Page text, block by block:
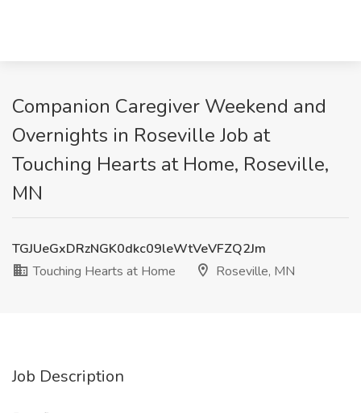
Companion Caregiver Weekend and
Overnights in Roseville Job at
Touching Hearts at Home, Roseville,
MN
TGJUeGxDRzNGK0dkc09leWtVeVFZQ2Jm
Touching Hearts at Home
Roseville, MN
Job Description